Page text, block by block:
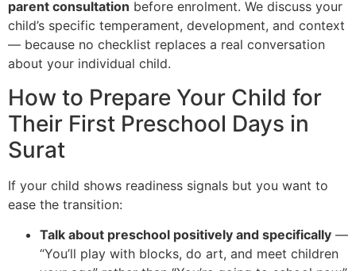
parent consultation before enrolment. We discuss your
child’s specific temperament, development, and context
— because no checklist replaces a real conversation
about your individual child.
How to Prepare Your Child for
Their First Preschool Days in
Surat
If your child shows readiness signals but you want to
ease the transition:
Talk about preschool positively and specifically —
“You’ll play with blocks, do art, and meet children